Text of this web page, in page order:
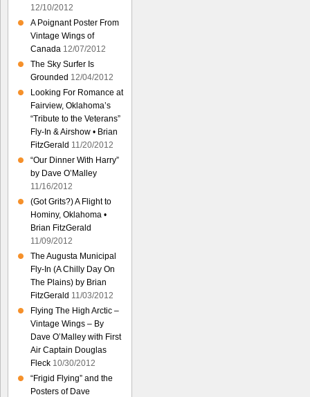
12/10/2012
A Poignant Poster From
Vintage Wings of
Canada 12/07/2012
The Sky Surfer Is
Grounded 12/04/2012
Looking For Romance at
Fairview, Oklahoma’s
“Tribute to the Veterans”
Fly-In & Airshow • Brian
FitzGerald 11/20/2012
“Our Dinner With Harry”
by Dave O’Malley
11/16/2012
(Got Grits?) A Flight to
Hominy, Oklahoma •
Brian FitzGerald
11/09/2012
The Augusta Municipal
Fly-In (A Chilly Day On
The Plains) by Brian
FitzGerald 11/03/2012
Flying The High Arctic –
Vintage Wings – By
Dave O’Malley with First
Air Captain Douglas
Fleck 10/30/2012
“Frigid Flying” and the
Posters of Dave